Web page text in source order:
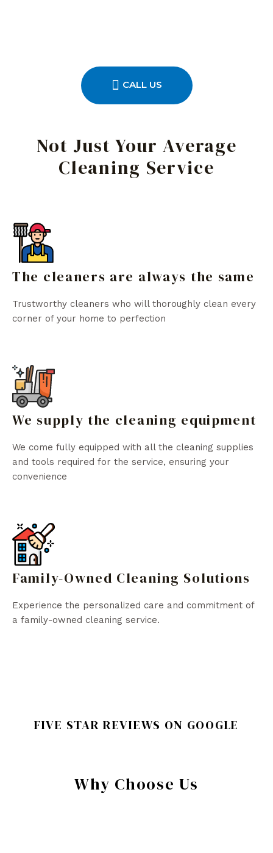
CALL US
Not Just Your Average
Cleaning Service
The cleaners are always the same
Trustworthy cleaners who will thoroughly clean every
corner of your home to perfection
We supply the cleaning equipment
We come fully equipped with all the cleaning supplies
and tools required for the service, ensuring your
convenience
Family-Owned Cleaning Solutions
Experience the personalized care and commitment of
a family-owned cleaning service.
FIVE STAR REVIEWS ON GOOGLE
Why Choose Us